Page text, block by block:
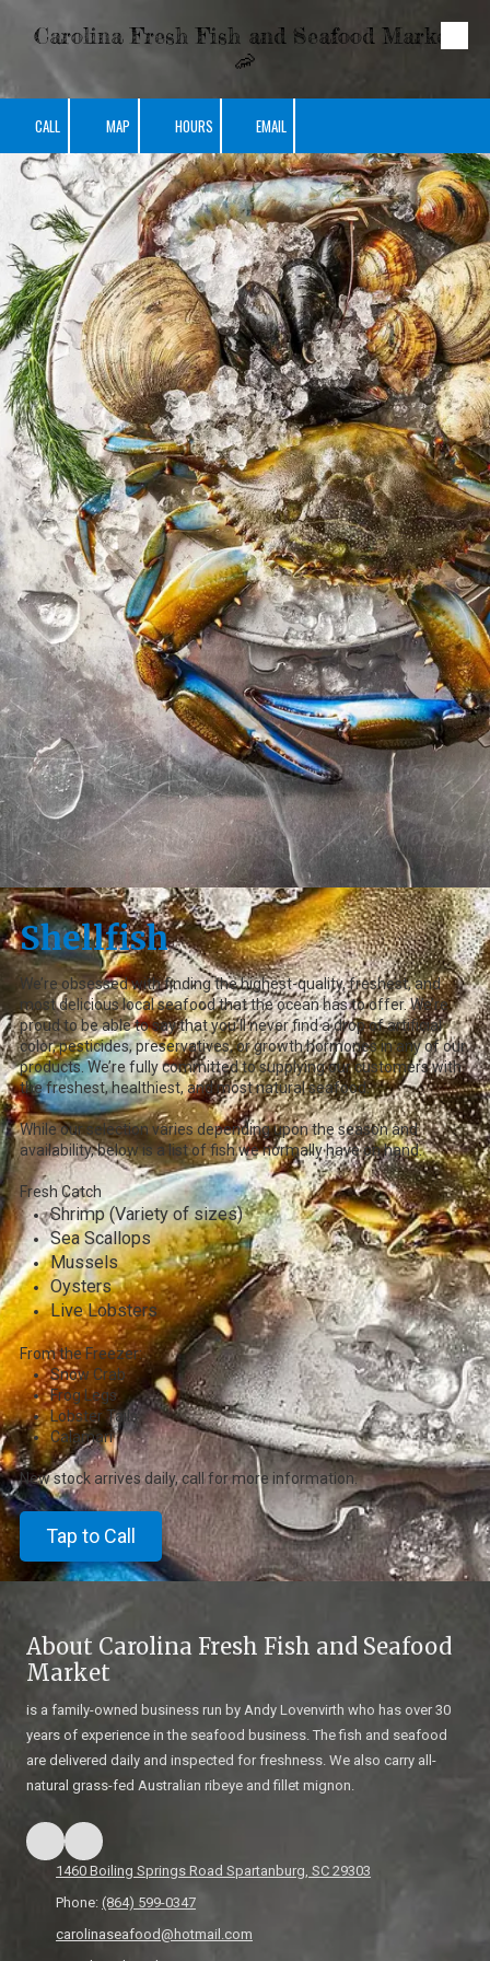
Skip to content
Carolina Fresh Fish and Seafood Market
🦐
CALL MAP HOURS EMAIL
Shellfish
We’re obsessed with finding the highest-quality, freshest, and
most delicious local seafood that the ocean has to offer. We’re
proud to be able to say that you’ll never find a drop of artificial
color, pesticides, preservatives, or growth hormones in any of our
products. We’re fully committed to supplying our customers with
the freshest, healthiest, and most natural seafood.
While our selection varies depending upon the season and
availability, below is a list of fish we normally have on hand.
Fresh Catch
Shrimp (Variety of sizes)
Sea Scallops
Mussels
Oysters
Live Lobsters
From the Freezer:
Snow Crab
Frog Legs
Lobster Tails
Calamari
New stock arrives daily, call for more information.
Tap to Call
About Carolina Fresh Fish and Seafood
Market
is a family-owned business run by Andy Lovenvirth who has over 30
years of experience in the seafood business. The fish and seafood
are delivered daily and inspected for freshness. We also carry all-
natural grass-fed Australian ribeye and fillet mignon.
1460 Boiling Springs Road Spartanburg, SC 29303
Phone: (864) 599-0347
carolinaseafood@hotmail.com